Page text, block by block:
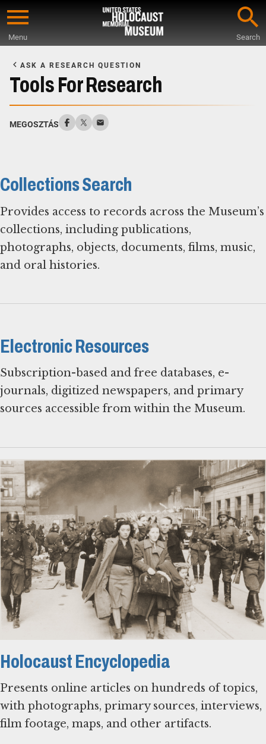
Skip
content
Menu Search
Main
Content
ASK A RESEARCH QUESTION
Tools For Research
MEGOSZTÁS
Collections Search
Provides access to records across the Museum’s
collections, including publications,
photographs, objects, documents, films, music,
and oral histories.
Electronic Resources
Subscription-based and free databases, e-
journals, digitized newspapers, and primary
sources accessible from within the Museum.
Holocaust Encyclopedia
Presents online articles on hundreds of topics,
with photographs, primary sources, interviews,
film footage, maps, and other artifacts.